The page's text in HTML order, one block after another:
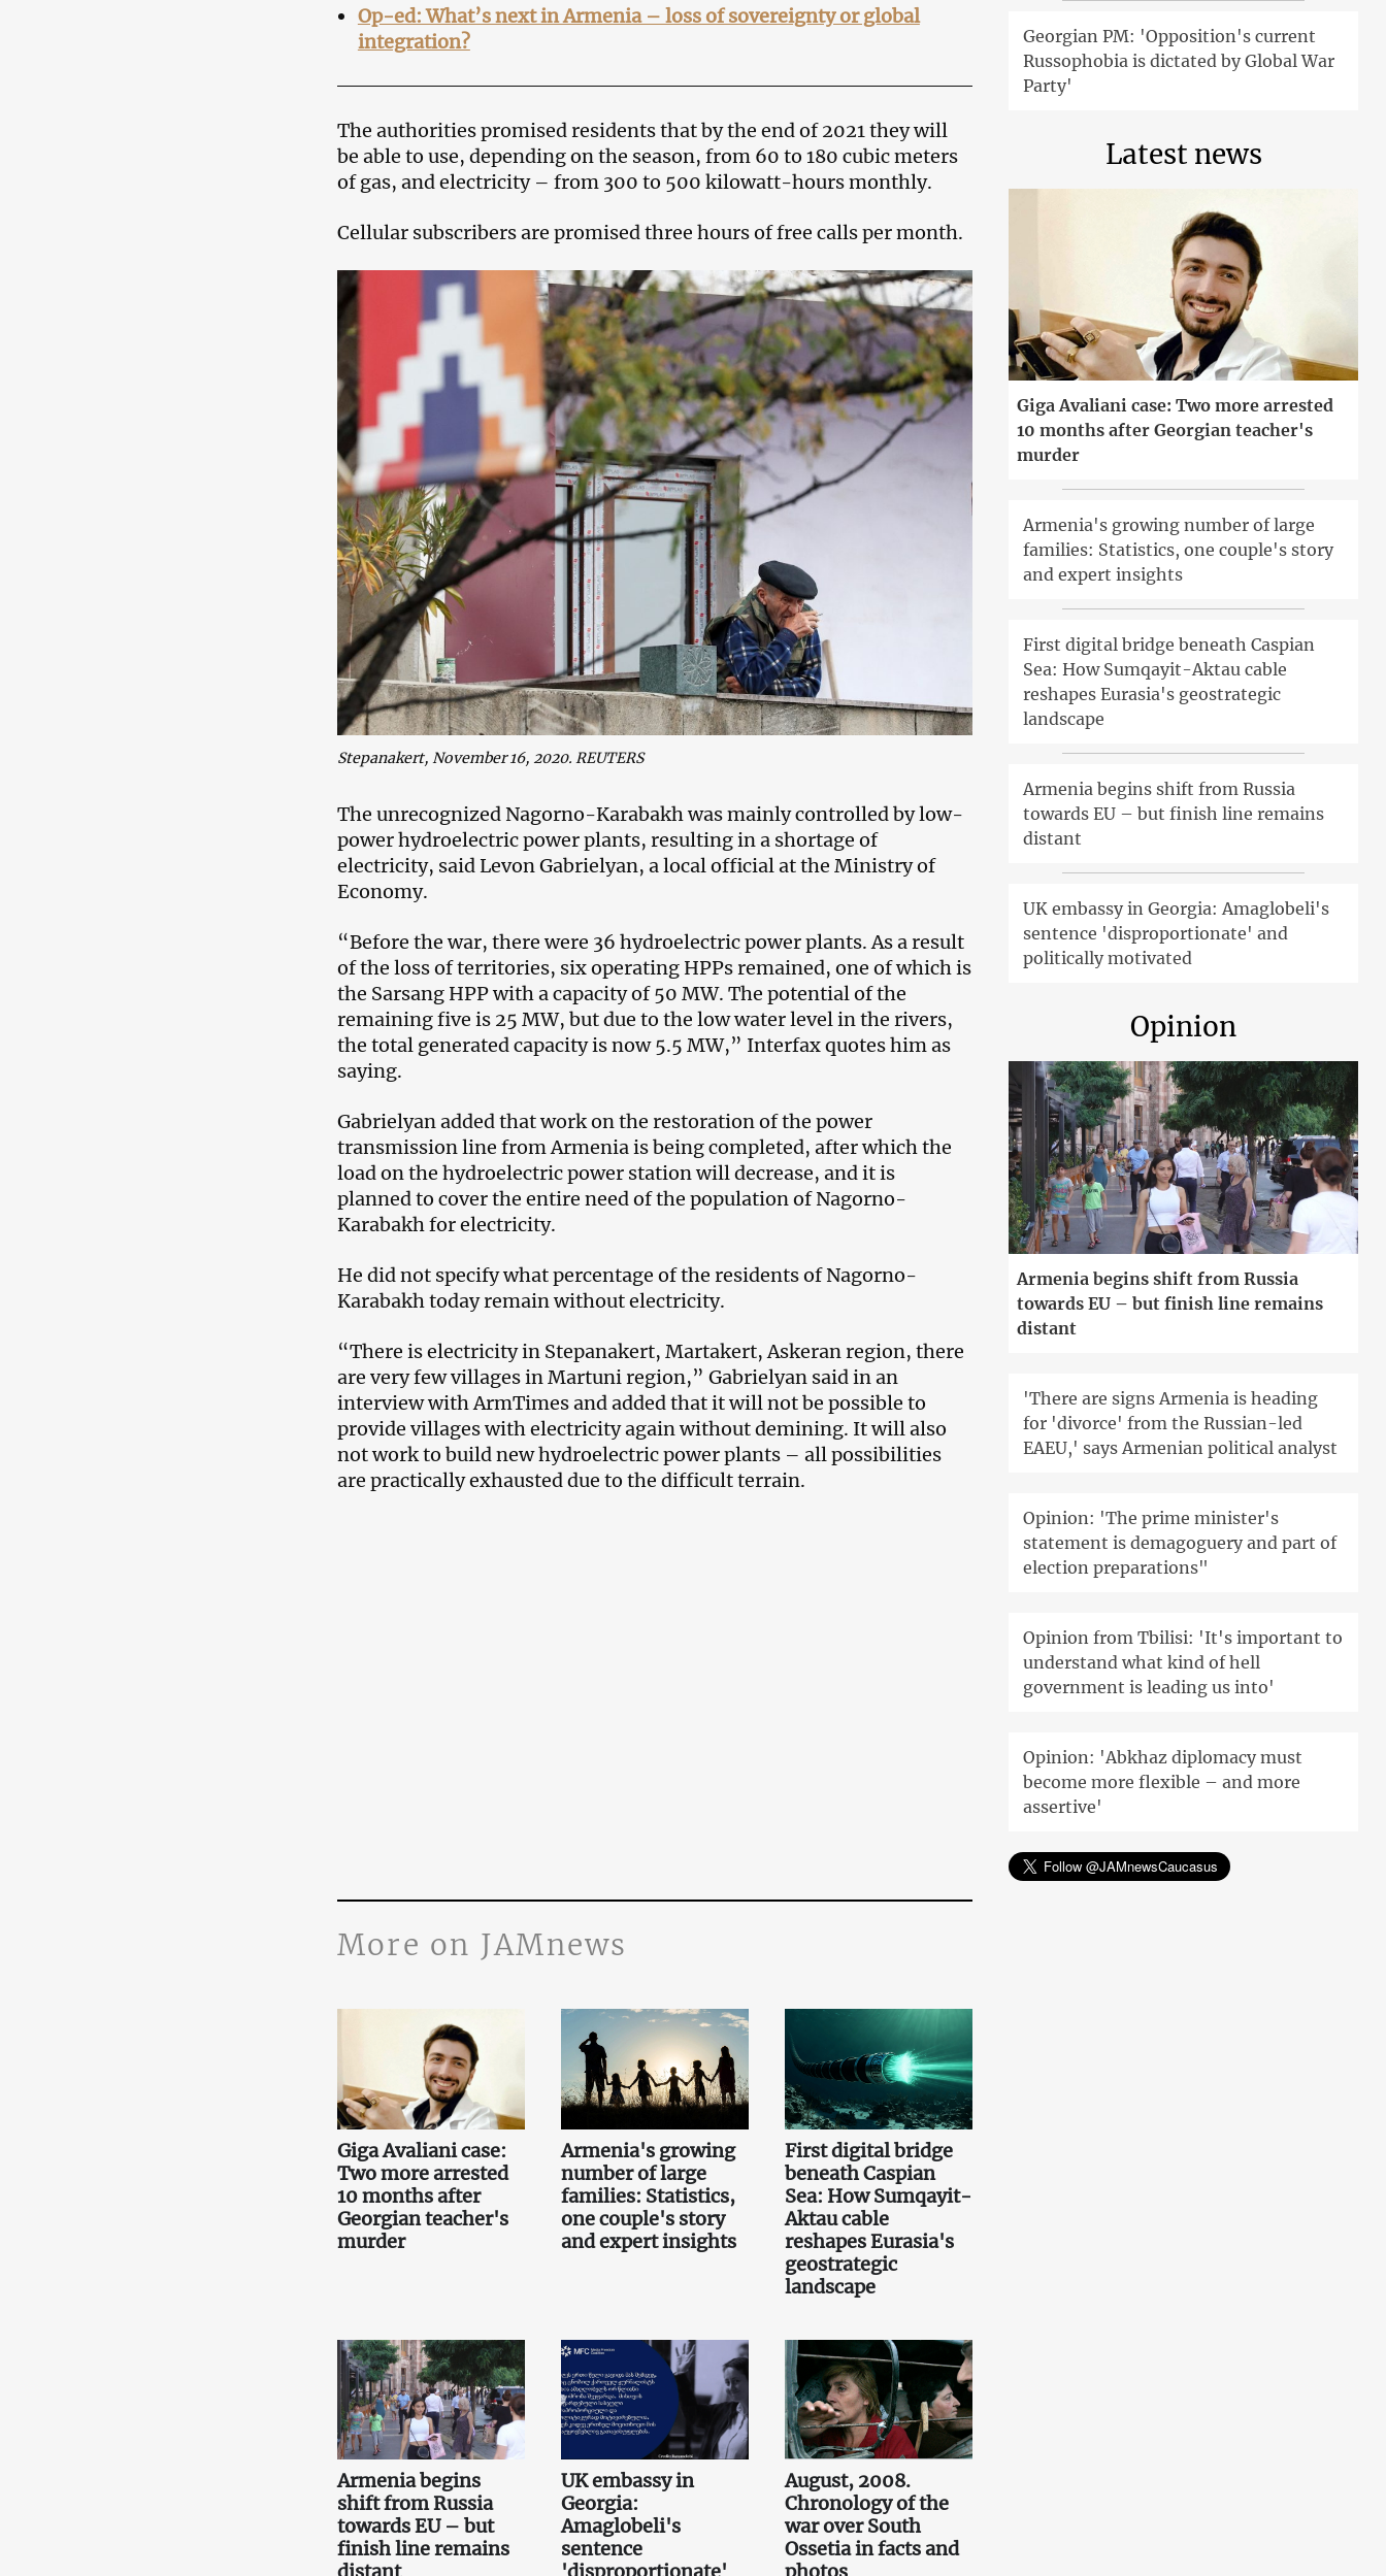
Op-ed: What’s next in Armenia – loss of sovereignty or global
integration?
The authorities promised residents that by the end of 2021 they will
be able to use, depending on the season, from 60 to 180 cubic meters
of gas, and electricity – from 300 to 500 kilowatt-hours monthly.
Cellular subscribers are promised three hours of free calls per month.
Stepanakert, November 16, 2020. REUTERS
The unrecognized Nagorno-Karabakh was mainly controlled by low-
power hydroelectric power plants, resulting in a shortage of
electricity, said Levon Gabrielyan, a local official at the Ministry of
Economy.
“Before the war, there were 36 hydroelectric power plants. As a result
of the loss of territories, six operating HPPs remained, one of which is
the Sarsang HPP with a capacity of 50 MW. The potential of the
remaining five is 25 MW, but due to the low water level in the rivers,
the total generated capacity is now 5.5 MW,” Interfax quotes him as
saying.
Gabrielyan added that work on the restoration of the power
transmission line from Armenia is being completed, after which the
load on the hydroelectric power station will decrease, and it is
planned to cover the entire need of the population of Nagorno-
Karabakh for electricity.
He did not specify what percentage of the residents of Nagorno-
Karabakh today remain without electricity.
“There is electricity in Stepanakert, Martakert, Askeran region, there
are very few villages in Martuni region,” Gabrielyan said in an
interview with ArmTimes and added that it will not be possible to
provide villages with electricity again without demining. It will also
not work to build new hydroelectric power plants – all possibilities
are practically exhausted due to the difficult terrain.
More on JAMnews
Giga Avaliani case:
Two more arrested
10 months after
Georgian teacher's
murder
Armenia's growing
number of large
families: Statistics,
one couple's story
and expert insights
First digital bridge
beneath Caspian
Sea: How Sumqayit-
Aktau cable
reshapes Eurasia's
geostrategic
landscape
Armenia begins
shift from Russia
towards EU – but
finish line remains
distant
UK embassy in
Georgia:
Amaglobeli's
sentence
'disproportionate'
August, 2008.
Chronology of the
war over South
Ossetia in facts and
photos
Georgian PM: 'Opposition's current
Russophobia is dictated by Global War
Party'
Latest news
Giga Avaliani case: Two more arrested
10 months after Georgian teacher's
murder
Armenia's growing number of large
families: Statistics, one couple's story
and expert insights
First digital bridge beneath Caspian
Sea: How Sumqayit-Aktau cable
reshapes Eurasia's geostrategic
landscape
Armenia begins shift from Russia
towards EU – but finish line remains
distant
UK embassy in Georgia: Amaglobeli's
sentence 'disproportionate' and
politically motivated
Opinion
Armenia begins shift from Russia
towards EU – but finish line remains
distant
'There are signs Armenia is heading
for 'divorce' from the Russian-led
EAEU,' says Armenian political analyst
Opinion: 'The prime minister's
statement is demagoguery and part of
election preparations"
Opinion from Tbilisi: 'It's important to
understand what kind of hell
government is leading us into'
Opinion: 'Abkhaz diplomacy must
become more flexible – and more
assertive'